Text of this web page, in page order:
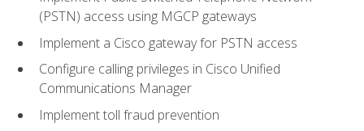
(PSTN) access using MGCP gateways
Implement a Cisco gateway for PSTN access
Configure calling privileges in Cisco Unified
Communications Manager
Implement toll fraud prevention